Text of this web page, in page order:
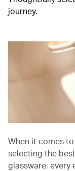
journey.
When it comes
selecting the
glassware, every